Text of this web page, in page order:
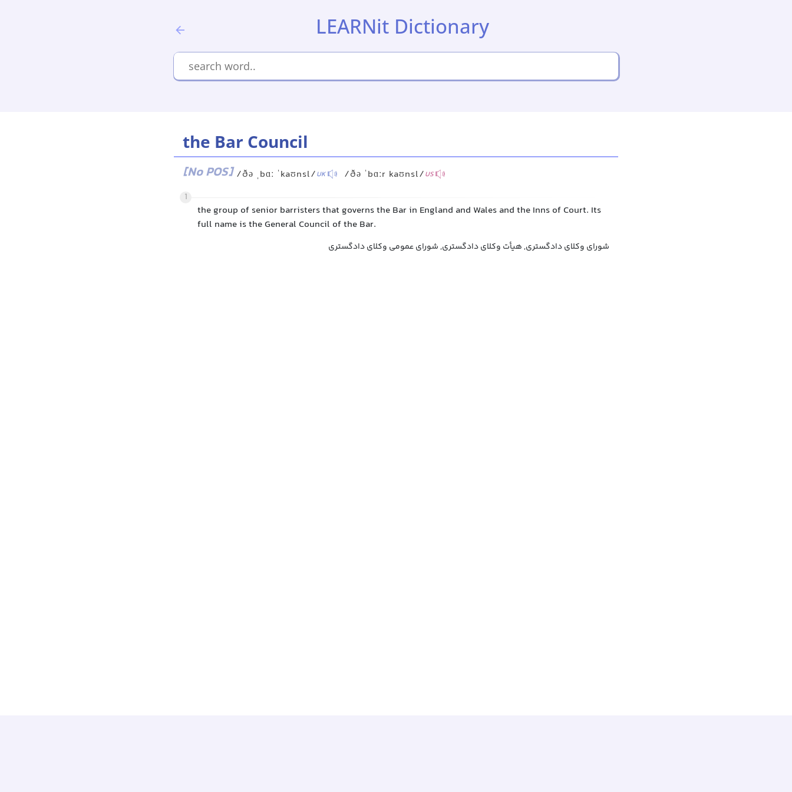
LEARNit Dictionary
the Bar Council
[No POS] /ðə ˌbɑː ˈkaʊnsl/UK /ðə ˈbɑːr kaʊnsl/US
1
the group of senior barristers that governs the Bar in England and Wales and the Inns of Court. Its
full name is the General Council of the Bar.
شورای وکلای دادگستری, هیأت وکلای دادگستری, شورای عمومی وکلای دادگستری